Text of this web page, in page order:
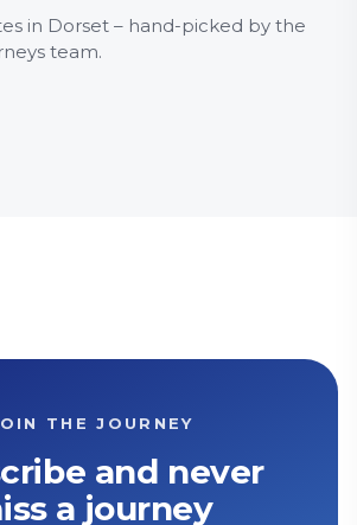
in Dorset – hand-picked by the
team.
THE JOURNEY
and never
a journey